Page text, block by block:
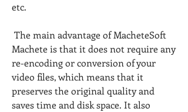
etc.
Machete is that it does not require any
re-encoding or conversion of your
video files, which means that it
preserves the original quality and
saves time and disk space. It also